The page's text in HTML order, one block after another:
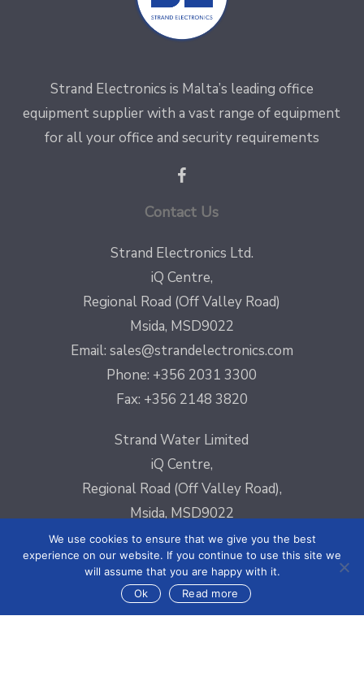
Strand Electronics is Malta’s leading office
equipment supplier with a vast range of equipment
for all your office and security requirements
Contact Us
Strand Electronics Ltd.
iQ Centre,
Regional Road (Off Valley Road)
Msida, MSD9022
Email: sales@strandelectronics.com
Phone: +356 2031 3300
Fax: +356 2148 3820
Strand Water Limited
iQ Centre,
Regional Road (Off Valley Road),
Msida, MSD9022
Email:sales@strandelectronics.com
Phone: +356 2031 3300
Fax: +356 2148 3820
We use cookies to ensure that we give you the best
experience on our website. If you continue to use this site we
will assume that you are happy with it.
Ok
Read more